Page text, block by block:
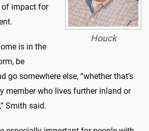
Houck
of impact for
is in the
be
go somewhere else, “whether that’s
member who lives further inland or
Smith said.